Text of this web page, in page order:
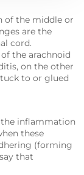
of the middle or
are the
cord.
the arachnoid
on the other
to or glued
the inflammation
these
(forming
that